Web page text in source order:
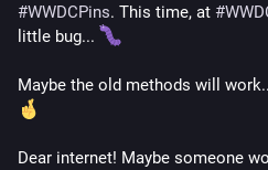
#WWDCPins. This time, at #
little bug...
Maybe the old methods will
Dear internet! Maybe someone